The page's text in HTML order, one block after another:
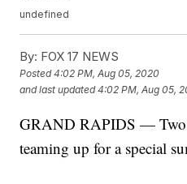
undefined
By: FOX 17 NEWS
Posted4:02 PM, Aug 05, 2020
and last updated 4:02 PM, Aug 05,
GRAND RAPIDS — Two
teaming up for a special